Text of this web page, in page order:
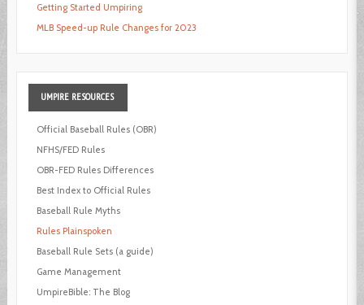
Getting Started Umpiring
MLB Speed-up Rule Changes for 2023
UMPIRE RESOURCES
Official Baseball Rules (OBR)
NFHS/FED Rules
OBR-FED Rules Differences
Best Index to Official Rules
Baseball Rule Myths
Rules Plainspoken
Baseball Rule Sets (a guide)
Game Management
UmpireBible: The Blog